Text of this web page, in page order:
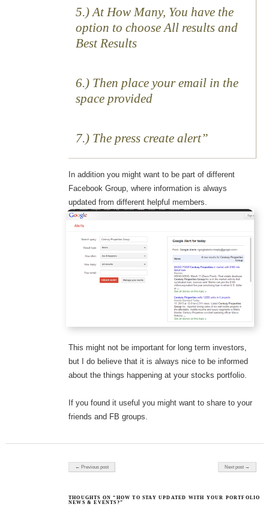
5.) At How Many, You have the
option to choose All results and
Best Results
6.) Then place your email in the
space provided
7.) The press create alert
In addition you might want to be part of different
Facebook Group, where information is always
updated from different helpful members.
This might not be important for long term investors,
but I do believe that it is always nice to be informed
about the things happening at your stocks portfolio.
If you found it useful you might want to share to your
friends and FB groups.
Post navigation
← Previous post Next post →
THOUGHTS ON “HOW TO STAY UPDATED WITH YOUR PORTFOLIO
NEWS & EVENTS?”